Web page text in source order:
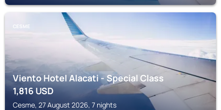
CESME
Viento Hotel Alacati - Special Class
1,816USD
Cesme, 27 August 2026, 7 nights